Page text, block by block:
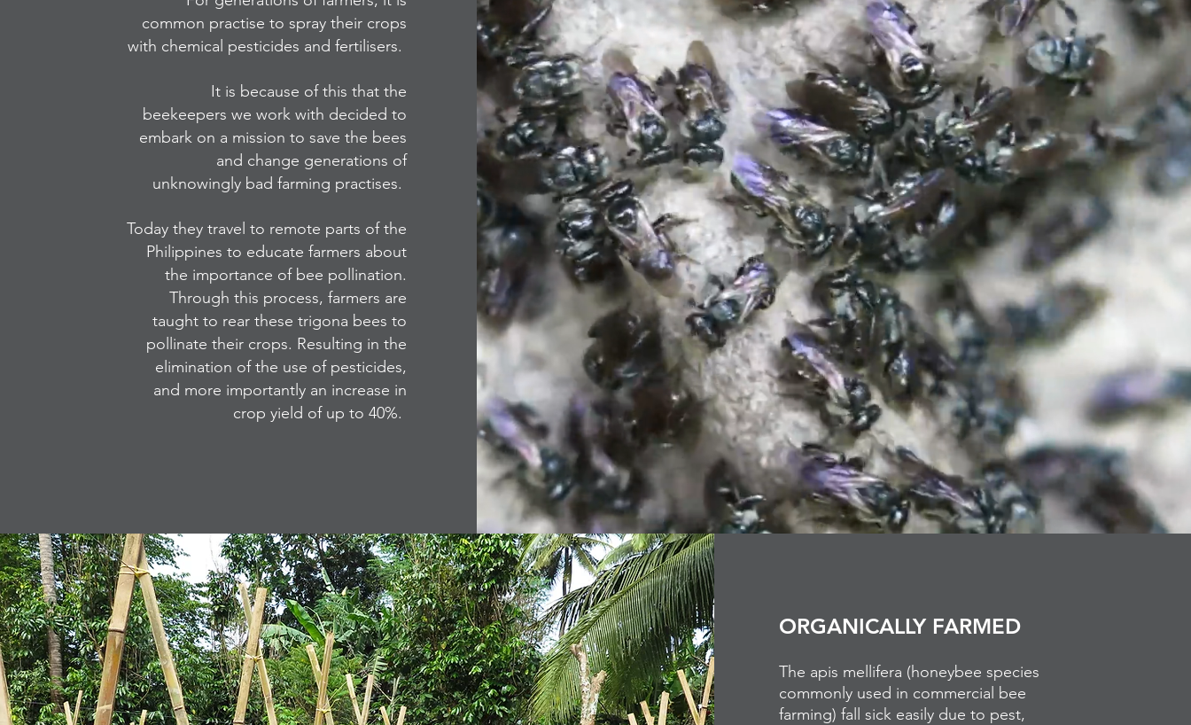
common practise to spray their crops
with chemical pesticides and fertilisers.
It is because of this that the
beekeepers we work with decided to
embark on a mission to save the bees
and change generations of
unknowingly bad farming practises.
Today they travel to remote parts of the
Philippines to educate farmers about
the importance of bee pollination.
Through this process, farmers are
taught to rear these trigona bees to
pollinate their crops. Resulting in the
elimination of the use of pesticides,
and more importantly an increase in
crop yield of up to 40%.
ORGANICALLY FARMED
The apis mellifera (honeybee species
commonly used in commercial bee
farming) fall sick easily due to pest,